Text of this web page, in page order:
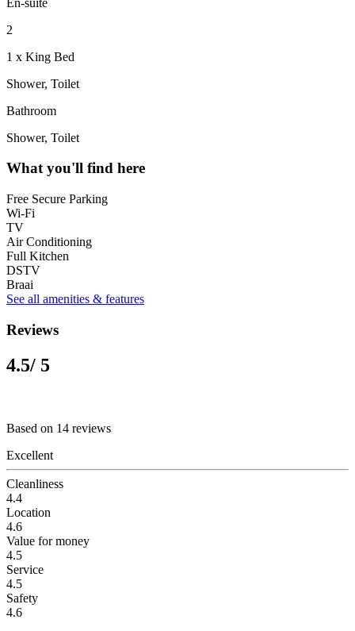
2
1 x King Bed
Shower, Toilet
Bathroom
Shower, Toilet
What you'll find here
Free Secure Parking
Wi-Fi
TV
Air Conditioning
Full Kitchen
DSTV
Braai
See all amenities & features
Reviews
4.5/ 5
Based on 14 reviews
Excellent
Cleanliness
4.4
Location
4.6
Value for money
4.5
Service
4.5
Safety
4.6